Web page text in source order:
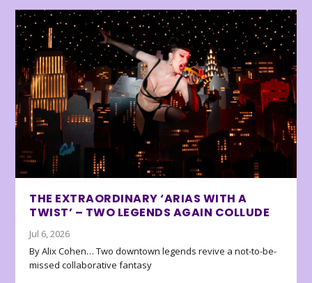
THE EXTRAORDINARY ‘ARIAS WITH A
TWIST’ – TWO LEGENDS AGAIN COLLUDE
Jul 6, 2026
By Alix Cohen… Two downtown legends revive a not-to-be-
missed collaborative fantasy